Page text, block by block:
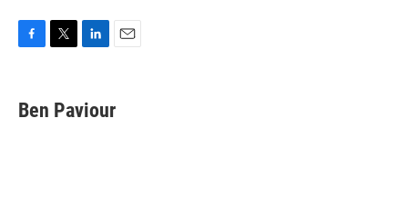
e
b
k
e
i
l
Ben Paviour